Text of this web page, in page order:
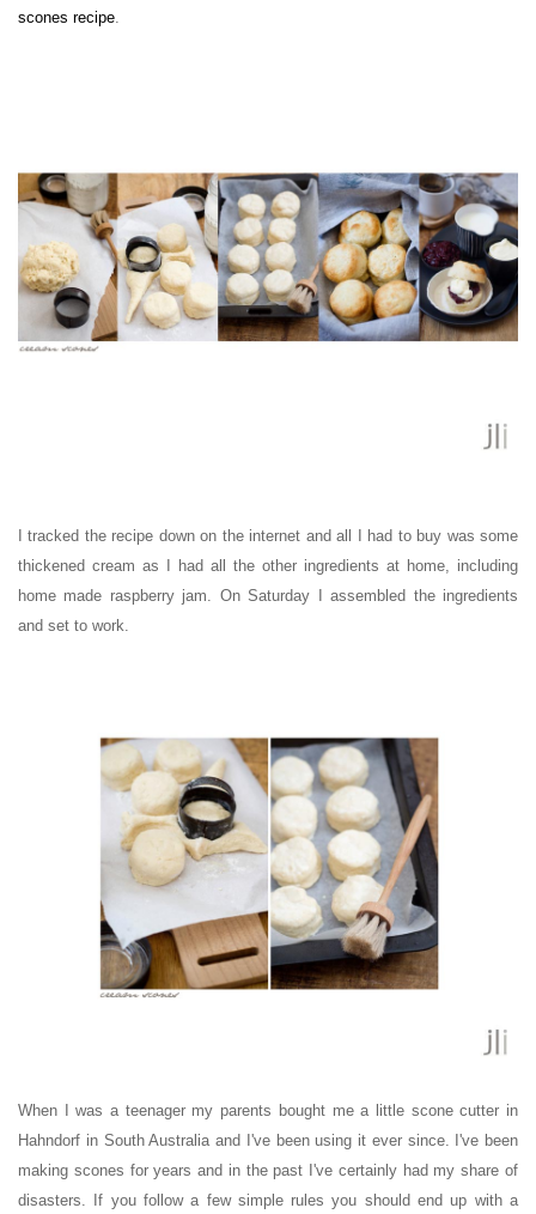
scones recipe.
I tracked the recipe down on the internet and all I had to buy was some
thickened cream as I had all the other ingredients at home, including
home made raspberry jam. On Saturday I assembled the ingredients
and set to work.
When I was a teenager my parents bought me a little scone cutter in
Hahndorf in South Australia and I've been using it ever since. I've been
making scones for years and in the past I've certainly had my share of
disasters. If you follow a few simple rules you should end up with a